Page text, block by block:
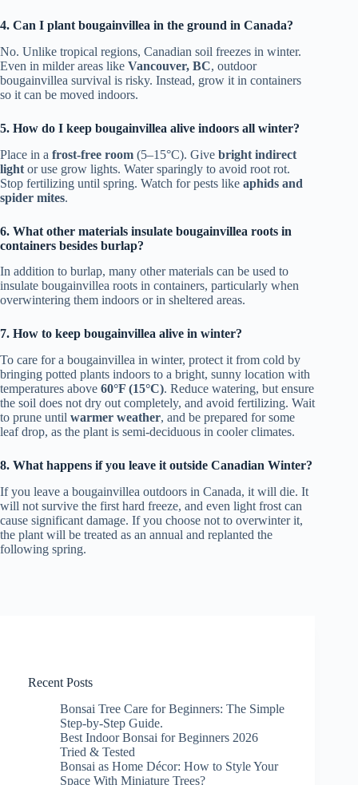
4. Can I plant bougainvillea in the ground in Canada?
No. Unlike tropical regions, Canadian soil freezes in winter.
Even in milder areas like Vancouver, BC, outdoor
bougainvillea survival is risky. Instead, grow it in containers
so it can be moved indoors.
5. How do I keep bougainvillea alive indoors all winter?
Place in a frost-free room (5–15°C). Give bright indirect
light or use grow lights. Water sparingly to avoid root rot.
Stop fertilizing until spring. Watch for pests like aphids and
spider mites.
6. What other materials insulate bougainvillea roots in
containers besides burlap?
In addition to burlap, many other materials can be used to
insulate bougainvillea roots in containers, particularly when
overwintering them indoors or in sheltered areas.
7. How to keep bougainvillea alive in winter?
To care for a bougainvillea in winter, protect it from cold by
bringing potted plants indoors to a bright, sunny location with
temperatures above 60°F (15°C). Reduce watering, but ensure
the soil does not dry out completely, and avoid fertilizing. Wait
to prune until warmer weather, and be prepared for some
leaf drop, as the plant is semi-deciduous in cooler climates.
8. What happens if you leave it outside Canadian Winter?
If you leave a bougainvillea outdoors in Canada, it will die. It
will not survive the first hard freeze, and even light frost can
cause significant damage. If you choose not to overwinter it,
the plant will be treated as an annual and replanted the
following spring.
Recent Posts
Bonsai Tree Care for Beginners: The Simple
Step-by-Step Guide.
Best Indoor Bonsai for Beginners 2026
Tried & Tested
Bonsai as Home Décor: How to Style Your
Space With Miniature Trees?